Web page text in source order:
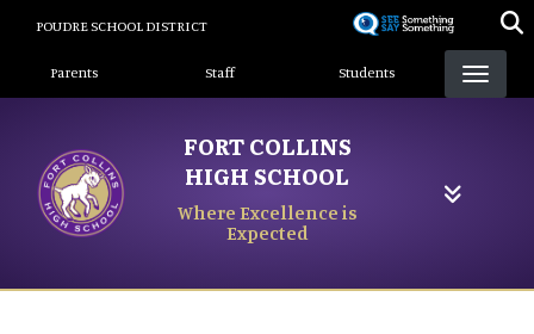
content
POUDRE SCHOOL DISTRICT
Landing Page Menu
Parents Staff Students
FORT COLLINS
HIGH SCHOOL
Where Excellence is
Expected